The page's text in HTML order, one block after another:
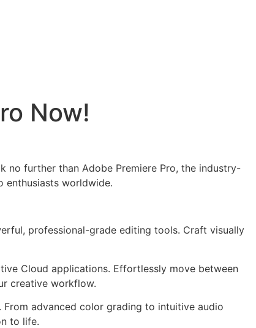
Now!
no further than Adobe Premiere Pro, the industry-
enthusiasts worldwide.
professional-grade editing tools. Craft visually
Cloud applications. Effortlessly move between
creative workflow.
advanced color grading to intuitive audio
to life.